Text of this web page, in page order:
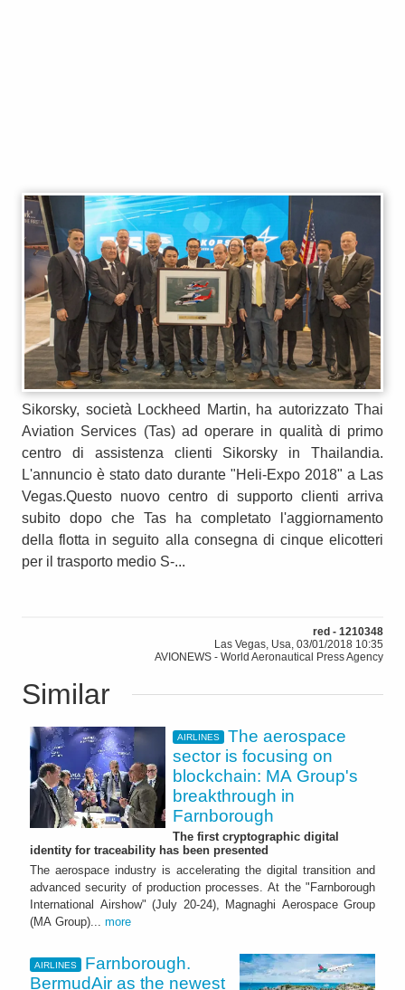
Sikorsky, società Lockheed Martin, ha autorizzato Thai
Aviation Services (Tas) ad operare in qualità di primo
centro di assistenza clienti Sikorsky in Thailandia.
L'annuncio è stato dato durante "Heli-Expo 2018" a Las
Vegas.Questo nuovo centro di supporto clienti arriva
subito dopo che Tas ha completato l'aggiornamento
della flotta in seguito alla consegna di cinque elicotteri
per il trasporto medio S-...
red - 1210348
Las Vegas, Usa, 03/01/2018 10:35
AVIONEWS - World Aeronautical Press Agency
Similar
AIRLINES
The aerospace
sector is focusing on
blockchain: MA Group's
breakthrough in
Farnborough
The first cryptographic digital
identity for traceability has been presented
The aerospace industry is accelerating the digital transition and
advanced security of production processes. At the "Farnborough
International Airshow" (July 20-24), Magnaghi Aerospace Group
(MA Group)... more
AIRLINES
Farnborough.
BermudAir as the newest